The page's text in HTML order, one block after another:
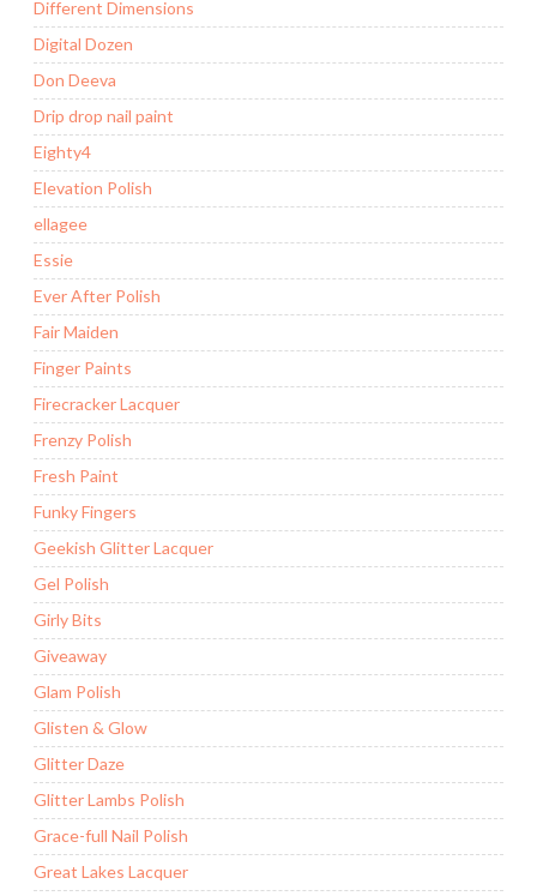
Different Dimensions
Digital Dozen
Don Deeva
Drip drop nail paint
Eighty4
Elevation Polish
ellagee
Essie
Ever After Polish
Fair Maiden
Finger Paints
Firecracker Lacquer
Frenzy Polish
Fresh Paint
Funky Fingers
Geekish Glitter Lacquer
Gel Polish
Girly Bits
Giveaway
Glam Polish
Glisten & Glow
Glitter Daze
Glitter Lambs Polish
Grace-full Nail Polish
Great Lakes Lacquer